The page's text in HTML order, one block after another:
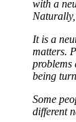
with a
It is a
matters.
problems
being
Some
different